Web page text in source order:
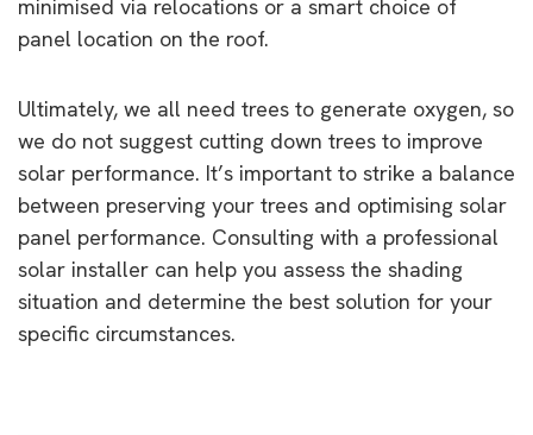
minimised via relocations or a smart choice of
panel location on the roof.
Ultimately, we all need trees to generate oxygen, so
we do not suggest cutting down trees to improve
solar performance. It’s important to strike a balance
between preserving your trees and optimising solar
panel performance. Consulting with a professional
solar installer can help you assess the shading
situation and determine the best solution for your
specific circumstances.